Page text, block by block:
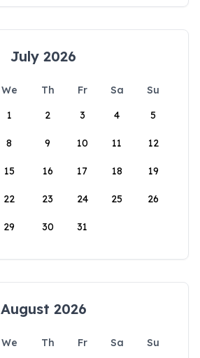
July 2026
We Th Fr Sa
Su
1
2 3 4 5
8 9 10 11 12
15 16 17 18 19
22 23 24 25 26
29 30 31
August 2026
We Th Fr Sa
Su